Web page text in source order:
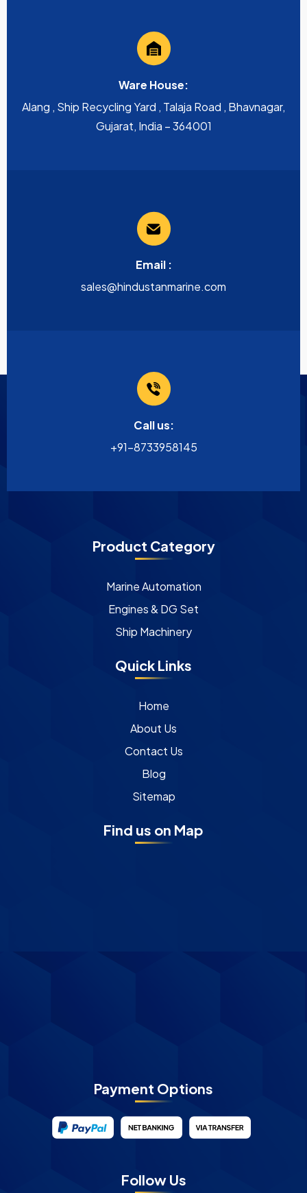
Ware House:
Alang , Ship Recycling Yard , Talaja Road , Bhavnagar,
Gujarat, India – 364001
Email :
sales@hindustanmarine.com
Call us:
+91-8733958145
Product Category
Marine Automation
Engines & DG Set
Ship Machinery
Quick Links
Home
About Us
Contact Us
Blog
Sitemap
Find us on Map
Payment Options
Follow Us